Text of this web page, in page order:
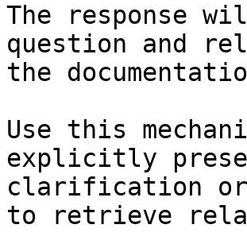
The response
question and
the
Use this
explicitly
clarification or